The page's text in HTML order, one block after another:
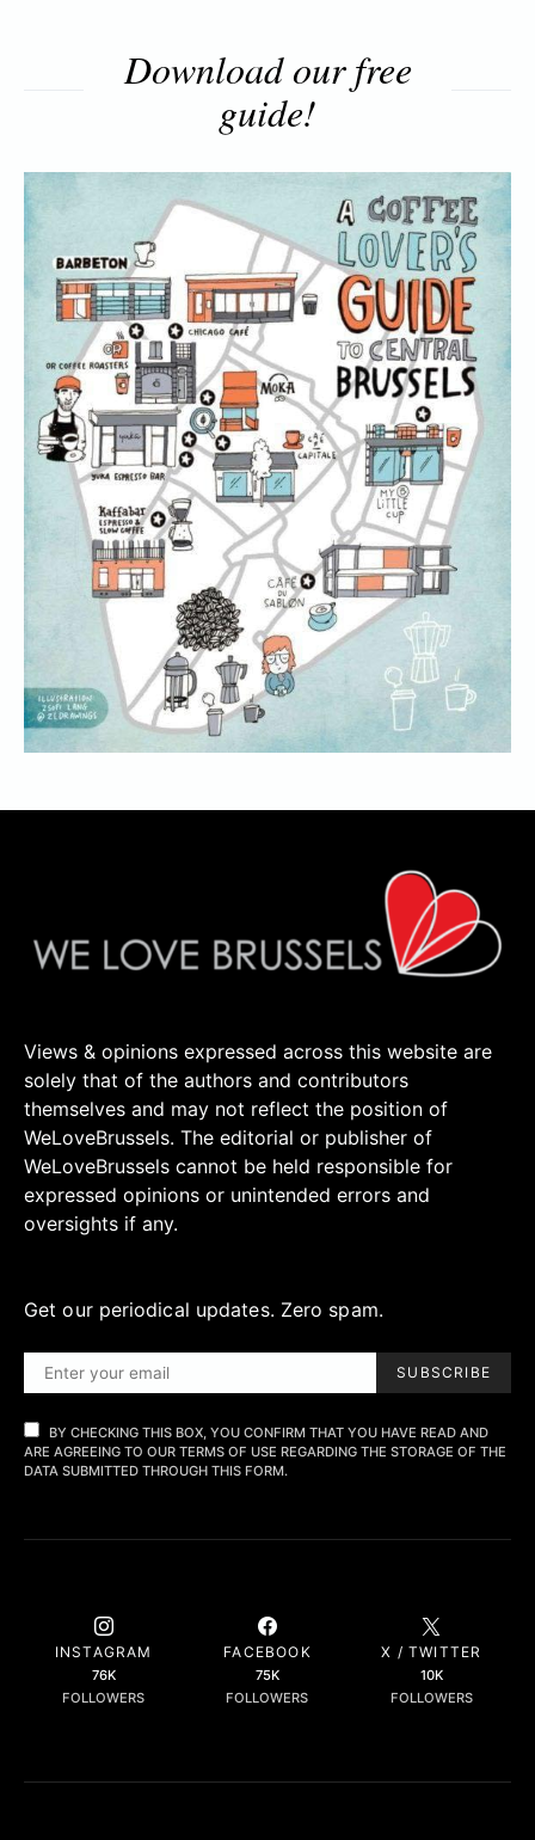
Download our free
guide!
Views & opinions expressed across this website are
solely that of the authors and contributors
themselves and may not reflect the position of
WeLoveBrussels. The editorial or publisher of
WeLoveBrussels cannot be held responsible for
expressed opinions or unintended errors and
oversights if any.
Get our periodical updates. Zero spam.
SUBSCRIBE
BY CHECKING THIS BOX, YOU CONFIRM THAT YOU HAVE READ AND
ARE AGREEING TO OUR TERMS OF USE REGARDING THE STORAGE OF THE
DATA SUBMITTED THROUGH THIS FORM.
INSTAGRAM
76K
FOLLOWERS
FACEBOOK
75K
FOLLOWERS
X / TWITTER
10K
FOLLOWERS